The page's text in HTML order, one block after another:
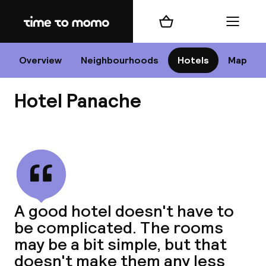
Home
Overview Neighbourhoods Hotels Map
Shopping cart Menu
Hotel Panache
A good hotel doesn't have to
be complicated. The rooms
may be a bit simple, but that
doesn't make them any less